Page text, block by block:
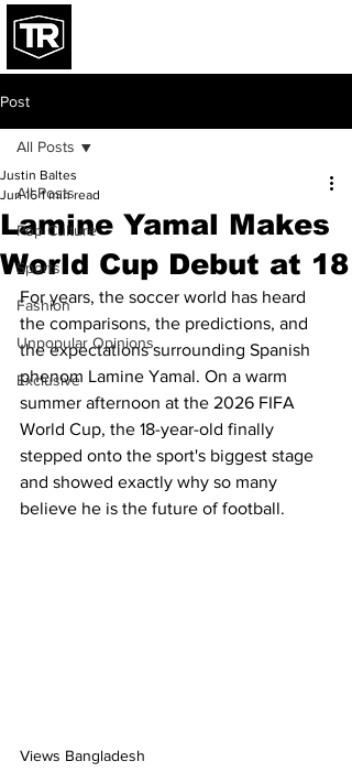
Post
All Posts
Pop Culture
Sports
Fashion
Unpopular Opinions
Exclusive
All Posts
Lamine Yamal Makes
World Cup Debut at 18
Justin Baltes
Jun 16 1 min read
For years, the soccer world has heard
the comparisons, the predictions, and
the expectations surrounding Spanish
phenom Lamine Yamal. On a warm
summer afternoon at the 2026 FIFA
World Cup, the 18-year-old finally
stepped onto the sport's biggest stage
and showed exactly why so many
believe he is the future of football.
Views Bangladesh